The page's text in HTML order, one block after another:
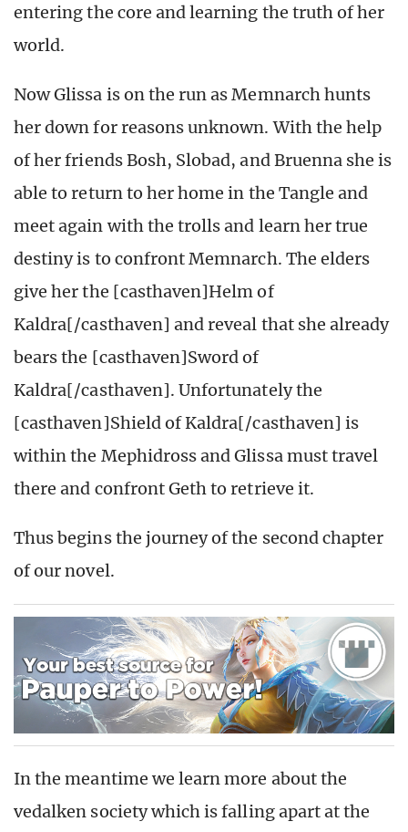
entering the core and learning the truth of her
world.
Now Glissa is on the run as Memnarch hunts
her down for reasons unknown. With the help
of her friends Bosh, Slobad, and Bruenna she is
able to return to her home in the Tangle and
meet again with the trolls and learn her true
destiny is to confront Memnarch. The elders
give her the [casthaven]Helm of
Kaldra[/casthaven] and reveal that she already
bears the [casthaven]Sword of
Kaldra[/casthaven]. Unfortunately the
[casthaven]Shield of Kaldra[/casthaven] is
within the Mephidross and Glissa must travel
there and confront Geth to retrieve it.
Thus begins the journey of the second chapter
of our novel.
In the meantime we learn more about the
vedalken society which is falling apart at the